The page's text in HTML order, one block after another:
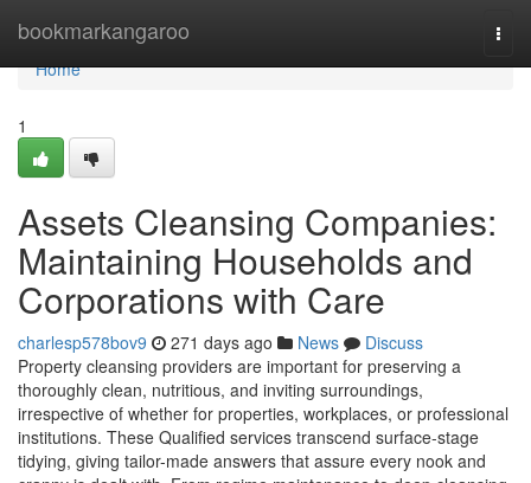
bookmarkangaroo
Home
Home
1
Assets Cleansing Companies:
Maintaining Households and
Corporations with Care
charlesp578bov9 271 days ago News
Discuss
Property cleansing providers are important for preserving a
thoroughly clean, nutritious, and inviting surroundings,
irrespective of whether for properties, workplaces, or professional
institutions. These Qualified services transcend surface-stage
tidying, giving tailor-made answers that assure every nook and